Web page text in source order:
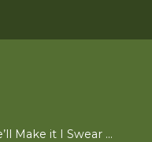
Make it I Swear …